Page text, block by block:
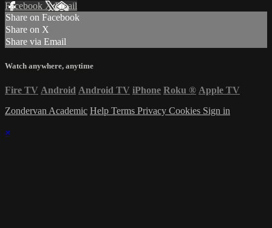
Facebook XEmail
Share on Facebook
Share on X
Share via Email
Watch anywhere, anytime
Fire TV Android Android TV iPhone Roku ® Apple TV
Zondervan Academic Help Terms Privacy Cookies Sign in
×